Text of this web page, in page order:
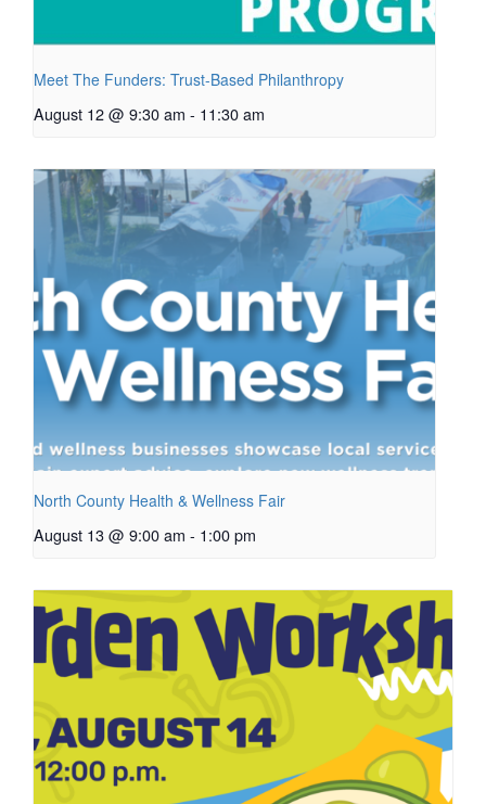
Meet The Funders: Trust-Based Philanthropy
August 12 @ 9:30 am - 11:30 am
North County Health & Wellness Fair
August 13 @ 9:00 am - 1:00 pm